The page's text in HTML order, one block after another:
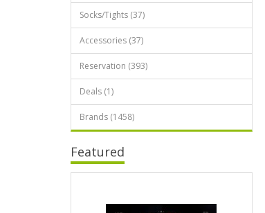
Socks/Tights (37)
Accessories (37)
Reservation (393)
Deals (1)
Brands (1458)
Featured